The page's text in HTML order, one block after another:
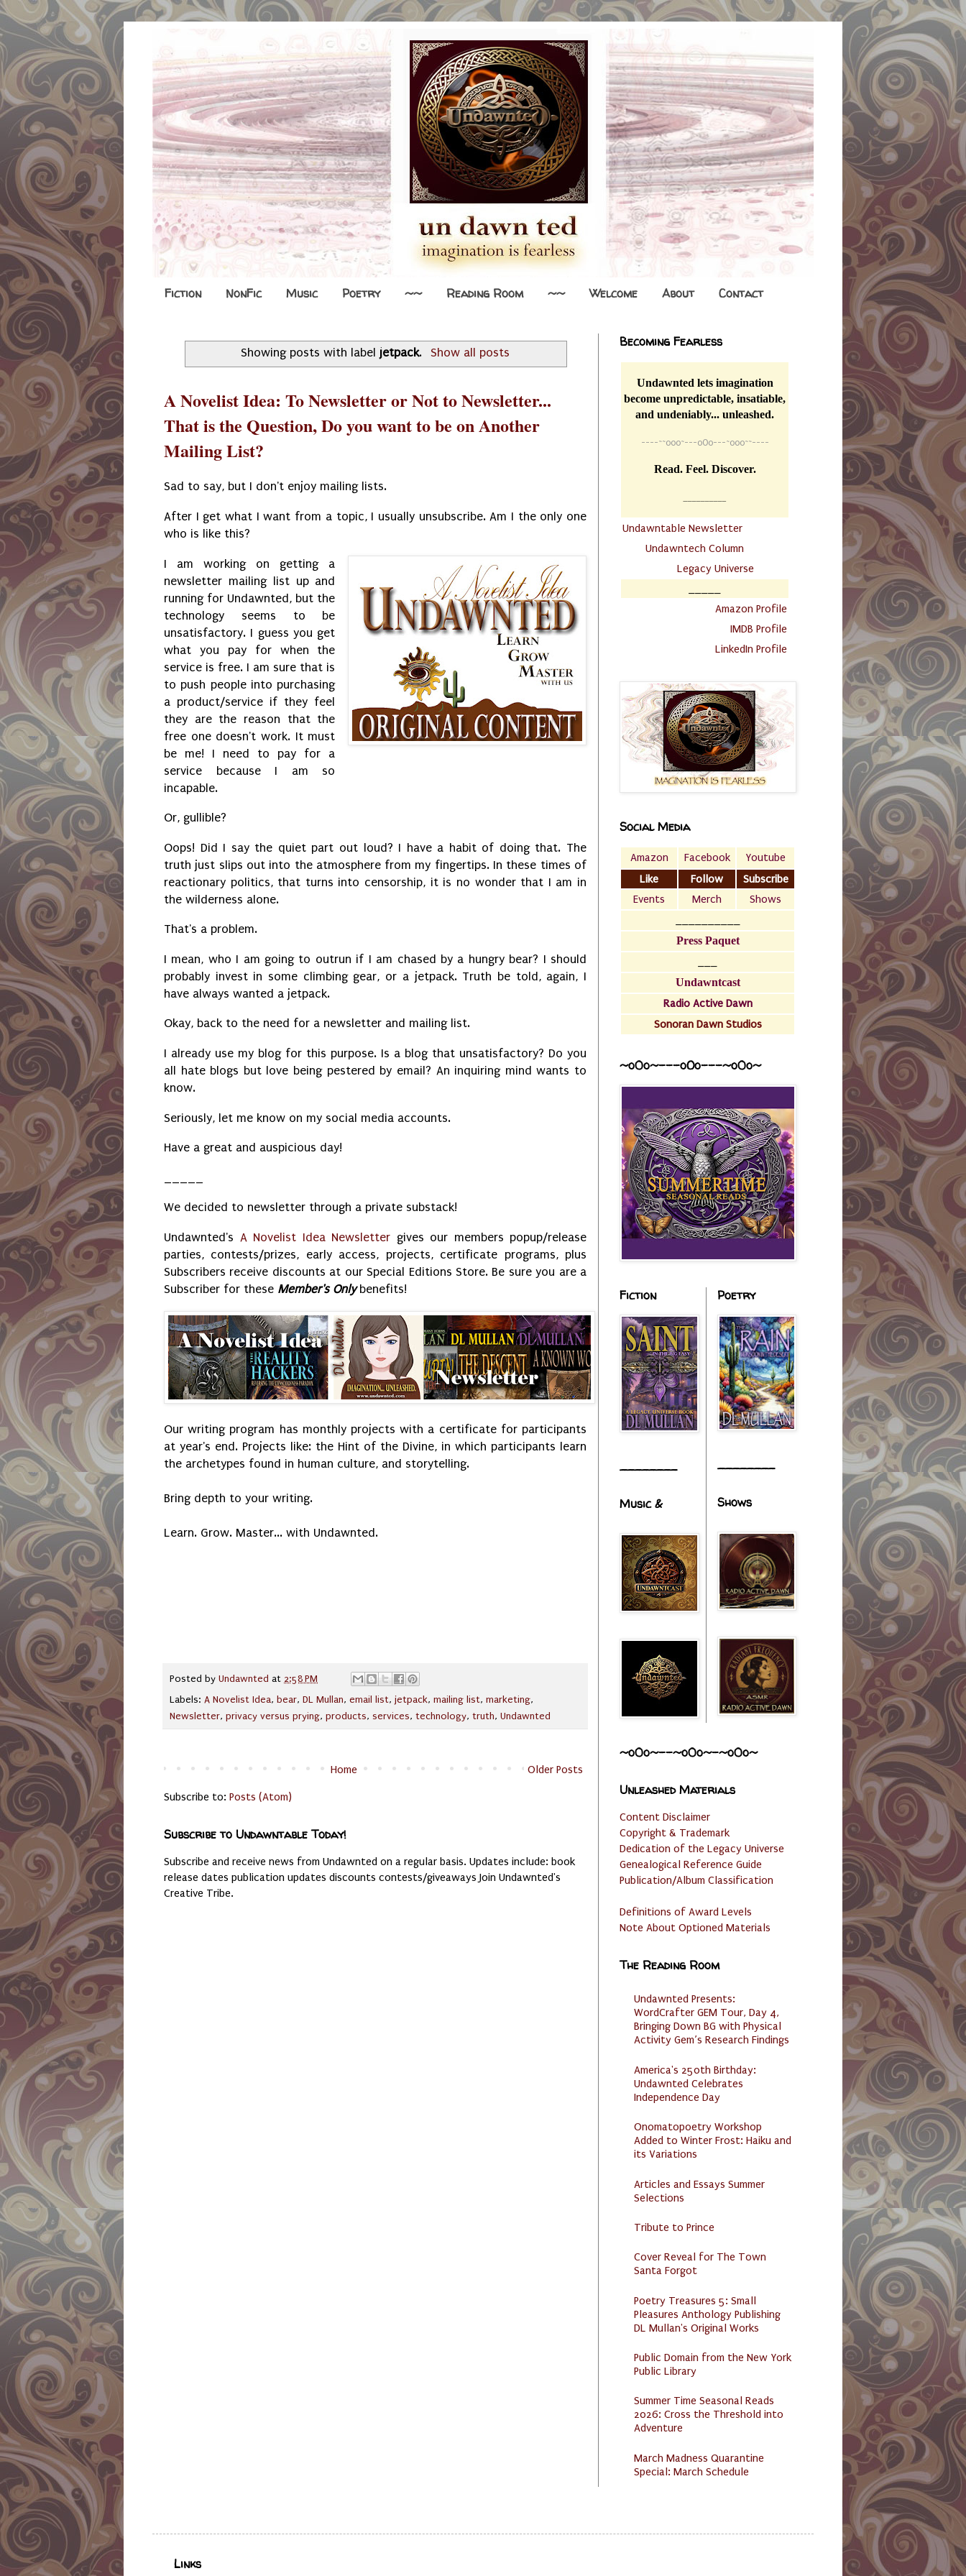
Fiction NonFic Music Poetry ~~ Reading Room ~~ Welcome About Contact
Showing posts with label jetpack. Show all posts
A Novelist Idea: To Newsletter or Not to Newsletter...
That is the Question, Do you want to be on Another
Mailing List?
Sad to say, but I don't enjoy mailing lists.
After I get what I want from a topic, I usually unsubscribe. Am I the only one
who is like this?
I am working on getting a
newsletter mailing list up and
running for Undawnted, but the
technology seems to be
unsatisfactory. I guess you get
what you pay for when the
service is free. I am sure that is
to push people into purchasing
a product/service if they feel
they are the reason that the
free one doesn't work. It must
be me! I need to pay for a
service because I am so
incapable.
Or, gullible?
Oops! Did I say the quiet part out loud? I have a habit of doing that. The
truth just slips out into the atmosphere from my fingertips. In these times of
reactionary politics, that turns into censorship, it is no wonder that I am in
the wilderness alone.
That's a problem.
I mean, who I am going to outrun if I am chased by a hungry bear? I should
probably invest in some climbing gear, or a jetpack. Truth be told, again, I
have always wanted a jetpack.
Okay, back to the need for a newsletter and mailing list.
I already use my blog for this purpose. Is a blog that unsatisfactory? Do you
all hate blogs but love being pestered by email? An inquiring mind wants to
know.
Seriously, let me know on my social media accounts.
Have a great and auspicious day!
We decided to newsletter through a private substack!
Undawnted's A Novelist Idea Newsletter gives our members popup/release
parties, contests/prizes, early access, projects, certificate programs, plus
Subscribers receive discounts at our Special Editions Store. Be sure you are a
Subscriber for these Member's Onlybenefits!
Our writing program has monthly projects with a certificate for participants
at year's end. Projects like: the Hint of the Divine, in which participants learn
the archetypes found in human culture, and storytelling.
Bring depth to your writing.
Learn. Grow. Master... with Undawnted.
Posted by Undawnted at 2:58 PM
Labels: A Novelist Idea, bear, DL Mullan, email list, jetpack, mailing list, marketing,
Newsletter, privacy versus prying, products, services, technology, truth, Undawnted
Older Posts
Home
Subscribe to: Posts (Atom)
Subscribe to Undawntable Today!
Subscribe and receive news from Undawnted on a regular basis. Updates include: book
release dates publication updates discounts contests/giveaways Join Undawnted's
Creative Tribe.
Becoming Fearless
Undawnted lets imagination
become unpredictable, insatiable,
and undeniably... unleashed.
----~~o0o~---oOo---~o0o~~----
Read. Feel. Discover.
Undawntable Newsletter
Undawntech Column
Legacy Universe
Amazon Profile
IMDB Profile
LinkedIn Profile
Social Media
Amazon Facebook
Youtube
Like
Follow
Subscribe
Events
Merch
Shows
Press Paquet
Undawntcast
Radio Active Dawn
Sonoran Dawn Studios
~o0o~---oOo---~o0o~
Fiction
________
Music &
Poetry
________
Shows
~o0o~--~o0o~-~o0o~
Unleashed Materials
Content Disclaimer
Copyright & Trademark
Dedication of the Legacy Universe
Genealogical Reference Guide
Publication/Album Classification
Definitions of Award Levels
Note About Optioned Materials
The Reading Room
Undawnted Presents:
WordCrafter GEM Tour, Day 4,
Bringing Down BG with Physical
Activity Gem’s Research Findings
America's 250th Birthday:
Undawnted Celebrates
Independence Day
Onomatopoetry Workshop
Added to Winter Frost: Haiku and
its Variations
Articles and Essays Summer
Selections
Tribute to Prince
Cover Reveal for The Town
Santa Forgot
Poetry Treasures 5: Small
Pleasures Anthology Publishing
DL Mullan's Original Works
Public Domain from the New York
Public Library
Summer Time Seasonal Reads
2026: Cross the Threshold into
Adventure
March Madness Quarantine
Special: March Schedule
Links